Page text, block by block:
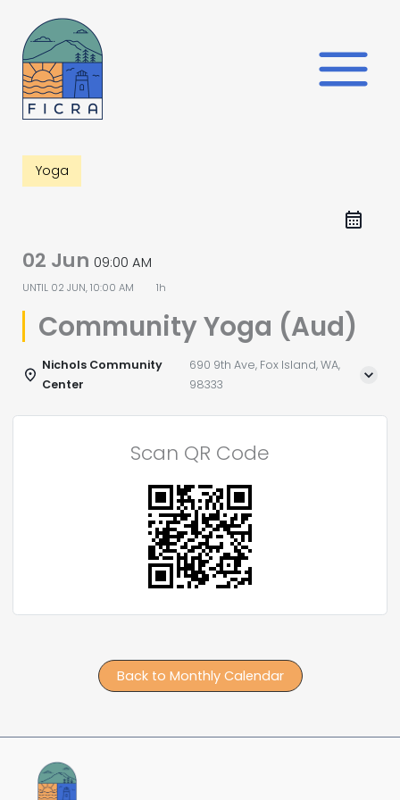
content
Yoga
02 Jun 09:00 AM
UNTIL 02 JUN, 10:00 AM 1h
Community Yoga (Aud)
Nichols Community
Center
690 9th Ave, Fox Island, WA,
98333
Scan QR Code
Back to Monthly Calendar